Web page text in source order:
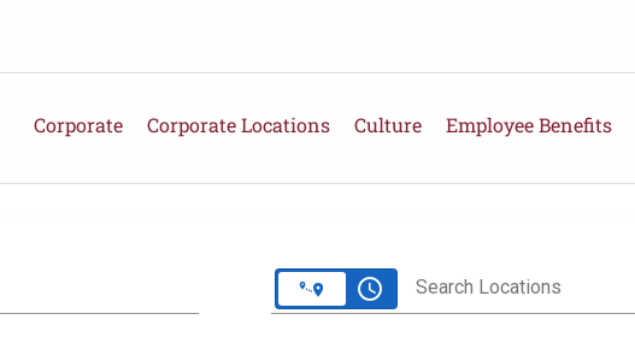
Corporate Corporate Locations Culture Employee Benefits
access_time Search Locations